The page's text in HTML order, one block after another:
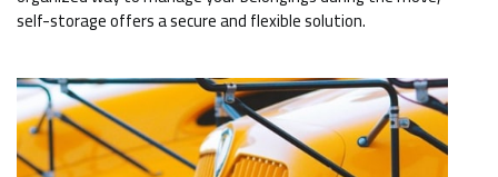
self-storage offers a secure and flexible solution.